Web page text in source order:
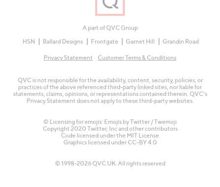
A part of QVC Group
HSN
Ballard Designs Frontgate Garnet Hill Grandin Road
Privacy Statement Customer Terms & Conditions
QVC is not responsible for the availability, content, security, policies, or
practices of the above referenced third-party linked sites, nor liable for
statements, claims, opinions, or representations contained therein. QVC's
Privacy Statement does not apply to these third-party websites.
© Licensing for emojis: Emojis by Twitter / Twemoji
Copyright 2020 Twitter, Inc and other contributors
Code licensed under the MIT License
Graphics licensed under CC-BY 4.0
© 1998-2026 QVC UK. All rights reserved